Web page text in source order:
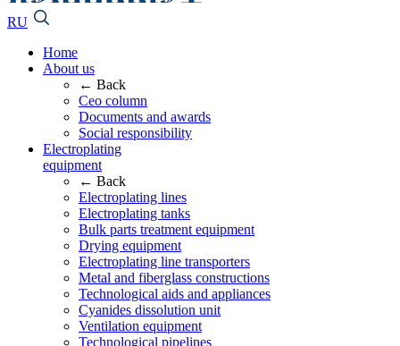
RU
Home
About us
← Back
Ceo column
Documents and awards
Social responsibility
Electroplating
equipment
← Back
Electroplating lines
Electroplating tanks
Bulk parts treatment equipment
Drying equipment
Electroplating line transporters
Metal and fiberglass constructions
Technological aids and appliances
Cyanides dissolution unit
Ventilation equipment
Technological pipelines